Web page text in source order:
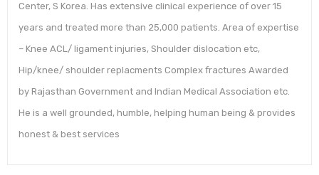
Center, S Korea. Has extensive clinical experience of over 15
years and treated more than 25,000 patients. Area of expertise
– Knee ACL/ ligament injuries, Shoulder dislocation etc,
Hip/knee/ shoulder replacments Complex fractures Awarded
by Rajasthan Government and Indian Medical Association etc.
He is a well grounded, humble, helping human being & provides
honest & best services